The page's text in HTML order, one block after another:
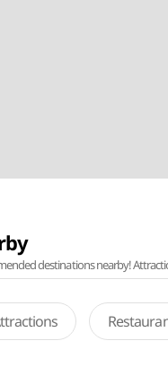
destinations nearby!